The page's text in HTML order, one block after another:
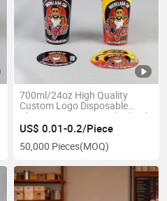
700ml/24oz High Quality
Custom Logo Disposable
Plastic Yogurt Cup with Shrink
Film
US$ 0.01-0.2/Piece
50,000 Pieces(MOQ)